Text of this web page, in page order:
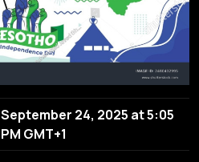
September 24, 2025 at 5:05
PM GMT+1